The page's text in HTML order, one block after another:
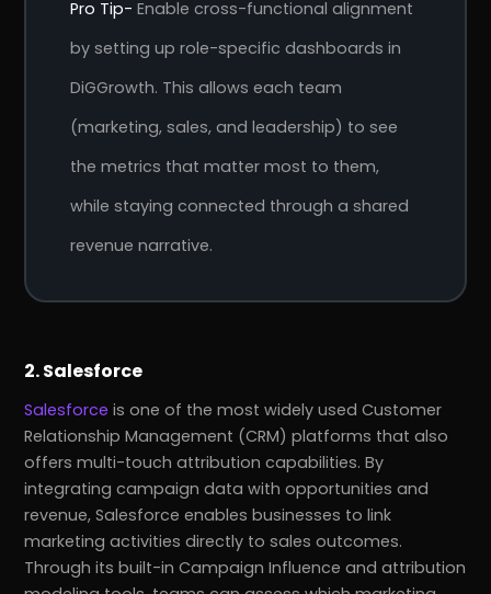
Pro Tip- Enable cross-functional alignment
by setting up role-specific dashboards in
DiGGrowth. This allows each team
(marketing, sales, and leadership) to see
the metrics that matter most to them,
while staying connected through a shared
revenue narrative.
2. Salesforce
Salesforce is one of the most widely used Customer
Relationship Management (CRM) platforms that also
offers multi-touch attribution capabilities. By
integrating campaign data with opportunities and
revenue, Salesforce enables businesses to link
marketing activities directly to sales outcomes.
Through its built-in Campaign Influence and attribution